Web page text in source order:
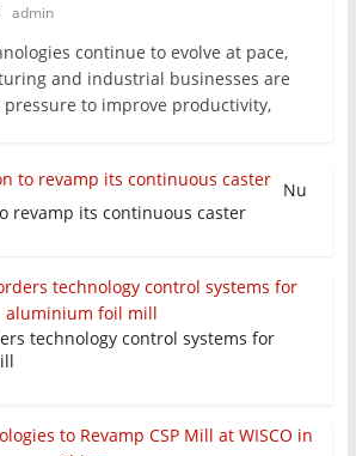
admin
continue to evolve at pace,
and industrial businesses are
to improve productivity,
Nu
revamp its continuous caster
technology control systems for